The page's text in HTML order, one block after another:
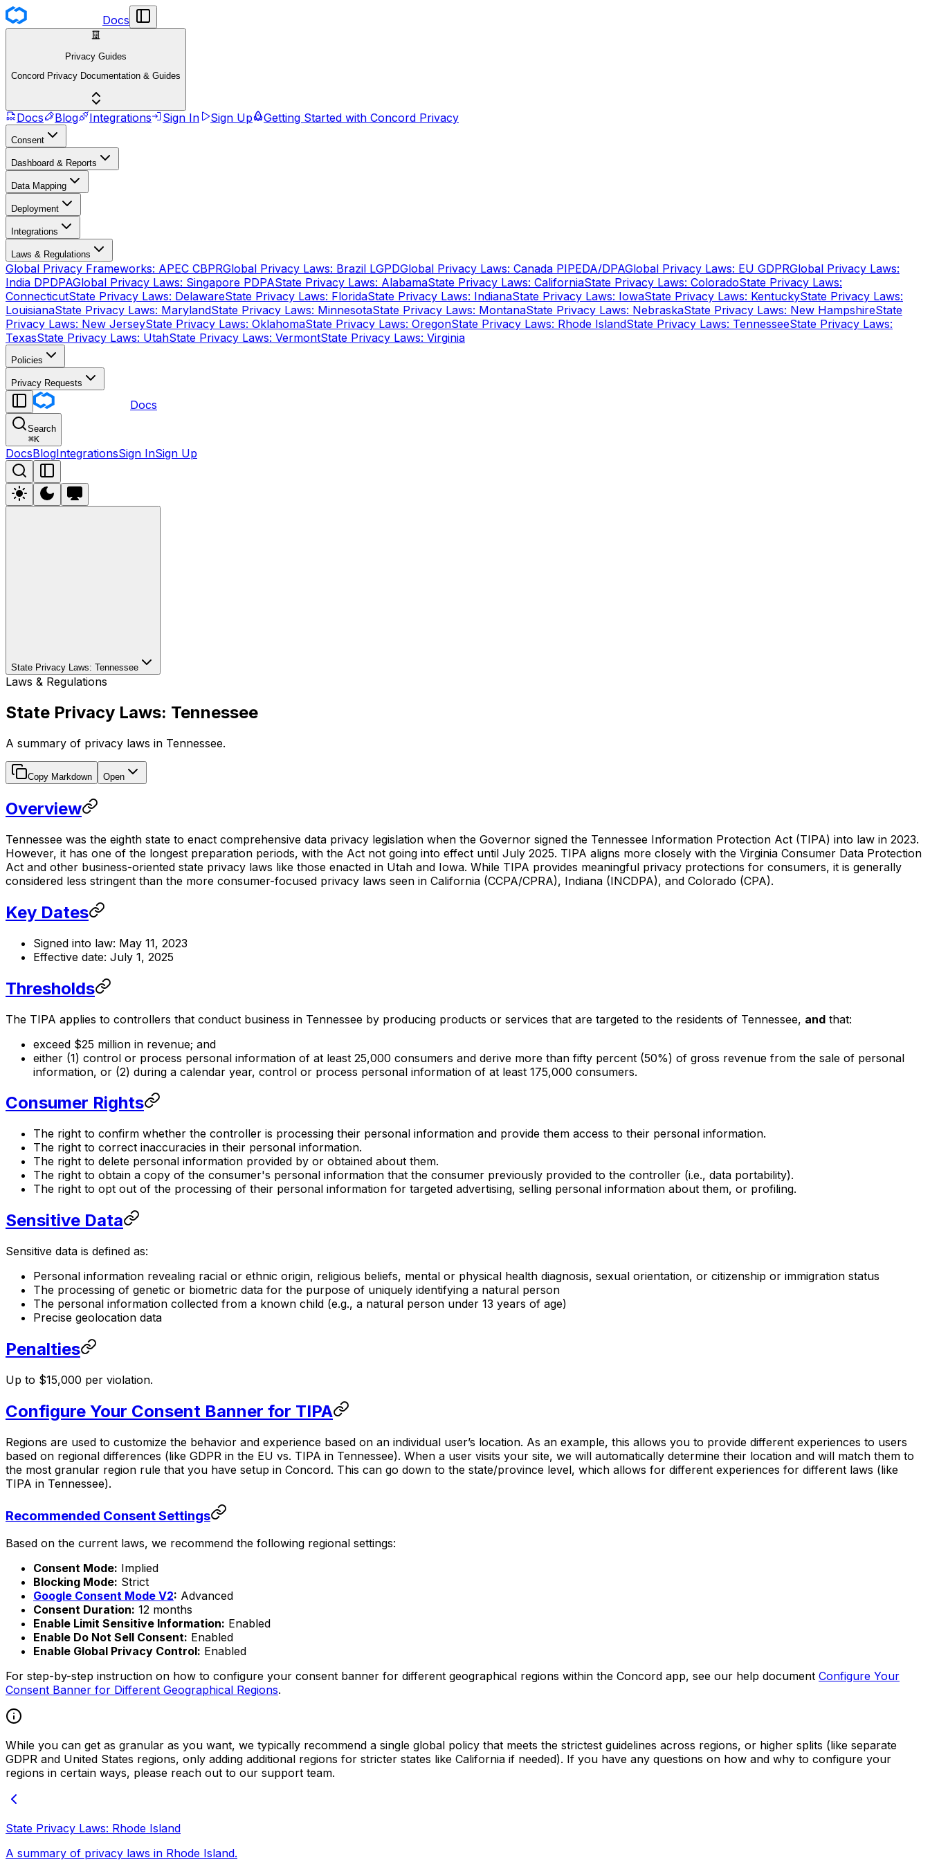
Docs
Privacy Guides
Concord Privacy Documentation & Guides
Docs Blog Integrations Sign In Sign Up Getting Started with Concord Privacy
Consent
Dashboard & Reports
Data Mapping
Deployment
Integrations
Laws & Regulations
Global Privacy Frameworks: APEC CBPRGlobal Privacy Laws: Brazil LGPDGlobal Privacy Laws: Canada PIPEDA/DPAGlobal Privacy Laws: EU GDPRGlobal Privacy Laws:
India DPDPAGlobal Privacy Laws: Singapore PDPAState Privacy Laws: AlabamaState Privacy Laws: CaliforniaState Privacy Laws: ColoradoState Privacy Laws:
ConnecticutState Privacy Laws: DelawareState Privacy Laws: FloridaState Privacy Laws: IndianaState Privacy Laws: IowaState Privacy Laws: KentuckyState Privacy Laws:
LouisianaState Privacy Laws: MarylandState Privacy Laws: MinnesotaState Privacy Laws: MontanaState Privacy Laws: NebraskaState Privacy Laws: New HampshireState
Privacy Laws: New JerseyState Privacy Laws: OklahomaState Privacy Laws: OregonState Privacy Laws: Rhode IslandState Privacy Laws: TennesseeState Privacy Laws:
TexasState Privacy Laws: UtahState Privacy Laws: VermontState Privacy Laws: Virginia
Policies
Privacy Requests
Docs
Search
⌘K
DocsBlogIntegrationsSign InSign Up
State Privacy Laws: Tennessee
Laws & Regulations
State Privacy Laws: Tennessee
A summary of privacy laws in Tennessee.
Copy Markdown Open
Overview
Tennessee was the eighth state to enact comprehensive data privacy legislation when the Governor signed the Tennessee Information Protection Act (TIPA) into law in 2023.
However, it has one of the longest preparation periods, with the Act not going into effect until July 2025. TIPA aligns more closely with the Virginia Consumer Data Protection
Act and other business-oriented state privacy laws like those enacted in Utah and Iowa. While TIPA provides meaningful privacy protections for consumers, it is generally
considered less stringent than the more consumer-focused privacy laws seen in California (CCPA/CPRA), Indiana (INCDPA), and Colorado (CPA).
Key Dates
Signed into law: May 11, 2023
Effective date: July 1, 2025
Thresholds
The TIPA applies to controllers that conduct business in Tennessee by producing products or services that are targeted to the residents of Tennessee, and that:
exceed $25 million in revenue; and
either (1) control or process personal information of at least 25,000 consumers and derive more than fifty percent (50%) of gross revenue from the sale of personal
information, or (2) during a calendar year, control or process personal information of at least 175,000 consumers.
Consumer Rights
The right to confirm whether the controller is processing their personal information and provide them access to their personal information.
The right to correct inaccuracies in their personal information.
The right to delete personal information provided by or obtained about them.
The right to obtain a copy of the consumer's personal information that the consumer previously provided to the controller (i.e., data portability).
The right to opt out of the processing of their personal information for targeted advertising, selling personal information about them, or profiling.
Sensitive Data
Sensitive data is defined as:
Personal information revealing racial or ethnic origin, religious beliefs, mental or physical health diagnosis, sexual orientation, or citizenship or immigration status
The processing of genetic or biometric data for the purpose of uniquely identifying a natural person
The personal information collected from a known child (e.g., a natural person under 13 years of age)
Precise geolocation data
Penalties
Up to $15,000 per violation.
Configure Your Consent Banner for TIPA
Regions are used to customize the behavior and experience based on an individual user’s location. As an example, this allows you to provide different experiences to users
based on regional differences (like GDPR in the EU vs. TIPA in Tennessee). When a user visits your site, we will automatically determine their location and will match them to
the most granular region rule that you have setup in Concord. This can go down to the state/province level, which allows for different experiences for different laws (like
TIPA in Tennessee).
Recommended Consent Settings
Based on the current laws, we recommend the following regional settings:
Consent Mode: Implied
Blocking Mode: Strict
Google Consent Mode V2: Advanced
Consent Duration: 12 months
Enable Limit Sensitive Information: Enabled
Enable Do Not Sell Consent: Enabled
Enable Global Privacy Control: Enabled
For step-by-step instruction on how to configure your consent banner for different geographical regions within the Concord app, see our help document Configure Your
Consent Banner for Different Geographical Regions.
While you can get as granular as you want, we typically recommend a single global policy that meets the strictest guidelines across regions, or higher splits (like separate
GDPR and United States regions, only adding additional regions for stricter states like California if needed). If you have any questions on how and why to configure your
regions in certain ways, please reach out to our support team.
State Privacy Laws: Rhode Island
A summary of privacy laws in Rhode Island.